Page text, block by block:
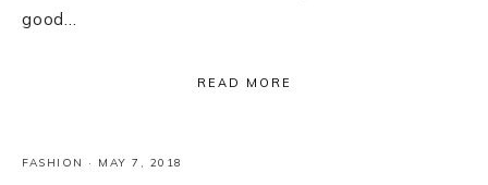
good…
READ MORE
FASHION · MAY 7, 2018